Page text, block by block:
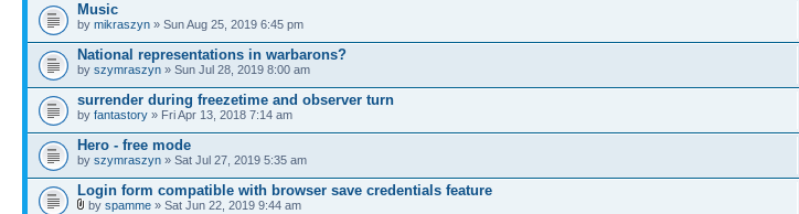
Music
by mikraszyn » Sun Aug 25, 2019 6:45 pm
National representations in warbarons?
by szymraszyn » Sun Jul 28, 2019 8:00 am
surrender during freezetime and observer turn
by fantastory » Fri Apr 13, 2018 7:14 am
Hero - free mode
by szymraszyn » Sat Jul 27, 2019 5:35 am
Login form compatible with browser save credentials feature
by spamme » Sat Jun 22, 2019 9:44 am